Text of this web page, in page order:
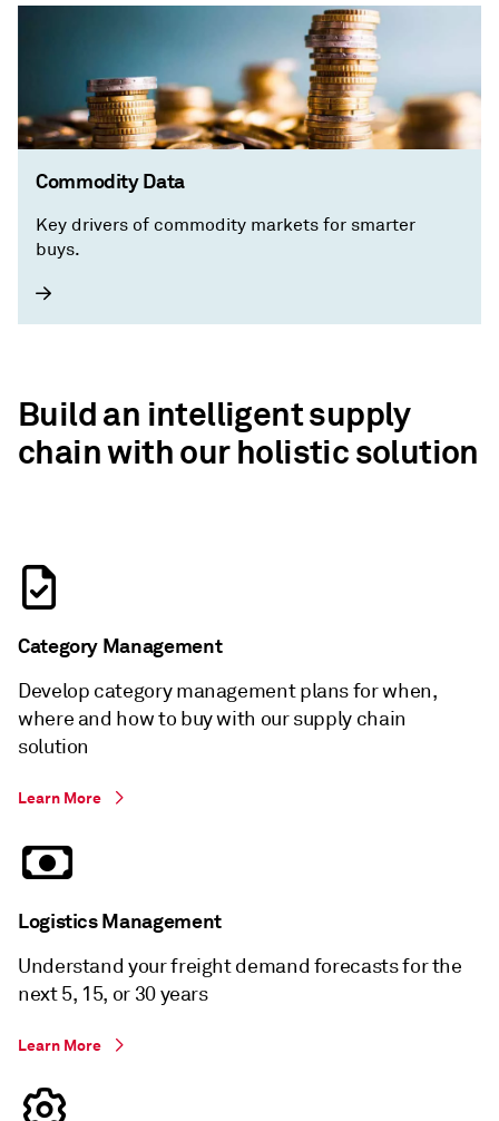
Commodity Data
Key drivers of commodity markets for smarter
buys.
Build an intelligent supply
chain with our holistic solution
Category Management
Develop category management plans for when,
where and how to buy with our supply chain
solution
Learn More
Logistics Management
Understand your freight demand forecasts for the
next 5, 15, or 30 years
Learn More